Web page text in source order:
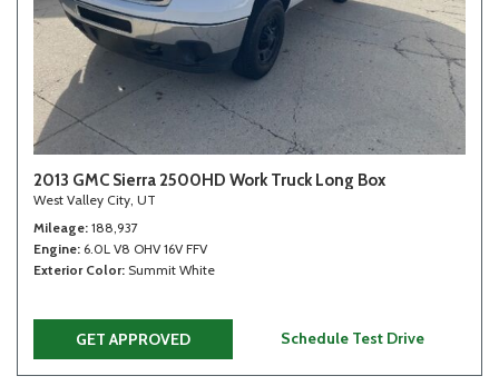
2013 GMC Sierra 2500HD Work Truck Long Box
West Valley City, UT
Mileage 188,937
Engine 6.0L V8 OHV 16V FFV
Exterior Color Summit White
GET APPROVED Schedule Test Drive